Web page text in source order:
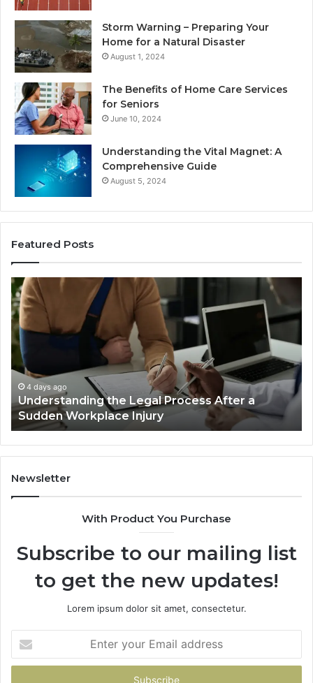
Storm Warning – Preparing Your
Home for a Natural Disaster
August 1, 2024
The Benefits of Home Care Services
for Seniors
June 10, 2024
Understanding the Vital Magnet: A
Comprehensive Guide
August 5, 2024
Featured Posts
Understanding
the
Legal
Process
After
Sudden
Workplace
Injury
4 days ago
Understanding the Legal Process After a
Sudden Workplace Injury
Newsletter
With Product You Purchase
Subscribe to our mailing list
to get the new updates!
Lorem ipsum dolor sit amet, consectetur.
your
Email